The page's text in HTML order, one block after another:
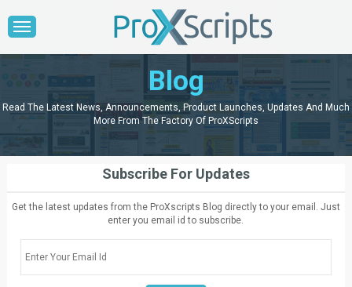
Blog
Read The Latest News, Announcements, Product Launches, Updates And Much
More From The Factory Of ProXScripts
Subscribe For Updates
Get the latest updates from the ProXscripts Blog directly to your email. Just
enter you email id to subscribe.